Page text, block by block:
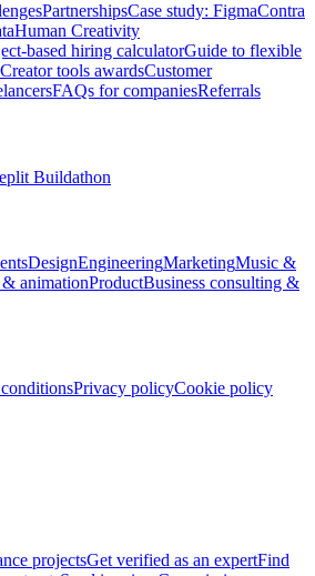
PartnershipsCase study: FigmaContra
Human Creativity
based hiring calculatorGuide to flexible
Creator tools awardsCustomer
FAQs for companiesReferrals
Buildathon
DesignEngineeringMarketingMusic &
animationProductBusiness consulting &
Privacy policyCookie policy
projectsGet verified as an expertFind